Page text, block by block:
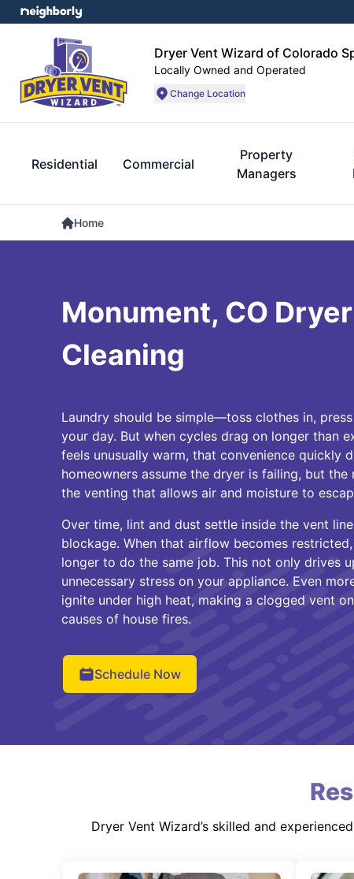
Dryer Vent Wizard of Colorado
Locally Owned and Operated
Change Location
Residential Commercial
Property
Managers
Home
Monument, CO
Cleaning
Laundry should be simple—toss clothes in,
your day. But when cycles drag on longer than
feels unusually warm, that convenience quickly
homeowners assume the dryer is failing, but
the venting that allows air and moisture to
Over time, lint and dust settle inside the vent
blockage. When that airflow becomes
longer to do the same job. This not only drives
unnecessary stress on your appliance. Even
ignite under high heat, making a clogged vent
causes of house fires.
Schedule Now
Dryer Vent Wizard’s skilled and